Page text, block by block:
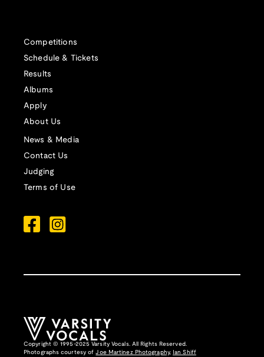
Competitions
Schedule & Tickets
Results
Albums
Apply
About Us
News & Media
Contact Us
Judging
Terms of Use
Copyright © 1995-2025 Varsity Vocals. All Rights Reserved.
Photographs courtesy ofJoe Martinez Photography, Ian Shiff